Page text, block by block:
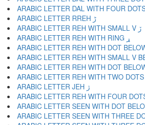
ARABIC LETTER RREH ڑ
ARABIC LETTER REH WITH SMALL V ڒ
ARABIC LETTER REH WITH RING ړ
ARABIC LETTER JEH ژ